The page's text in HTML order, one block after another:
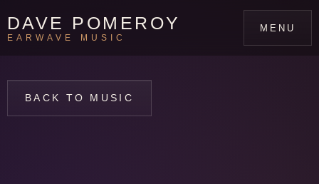
DAVE POMEROY
EARWAVE MUSIC
MENU
BACK TO MUSIC